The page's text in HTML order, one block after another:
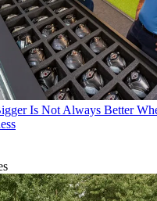
Is Not Always Better